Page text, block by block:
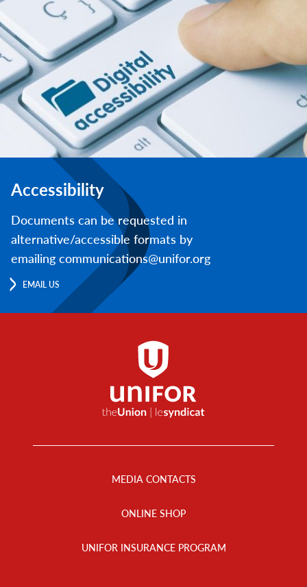
Accessibility
Documents can be requested in
alternative/accessible formats by
emailing communications@unifor.org
EMAIL US
MEDIA CONTACTS
ONLINE SHOP
UNIFOR INSURANCE PROGRAM